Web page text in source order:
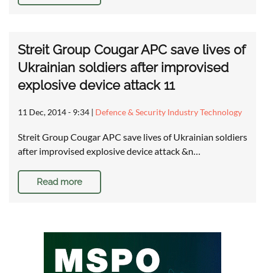
Streit Group Cougar APC save lives of
Ukrainian soldiers after improvised
explosive device attack 11
11 Dec, 2014 - 9:34 | Defence & Security Industry Technology
Streit Group Cougar APC save lives of Ukrainian soldiers
after improvised explosive device attack &n…
Read more